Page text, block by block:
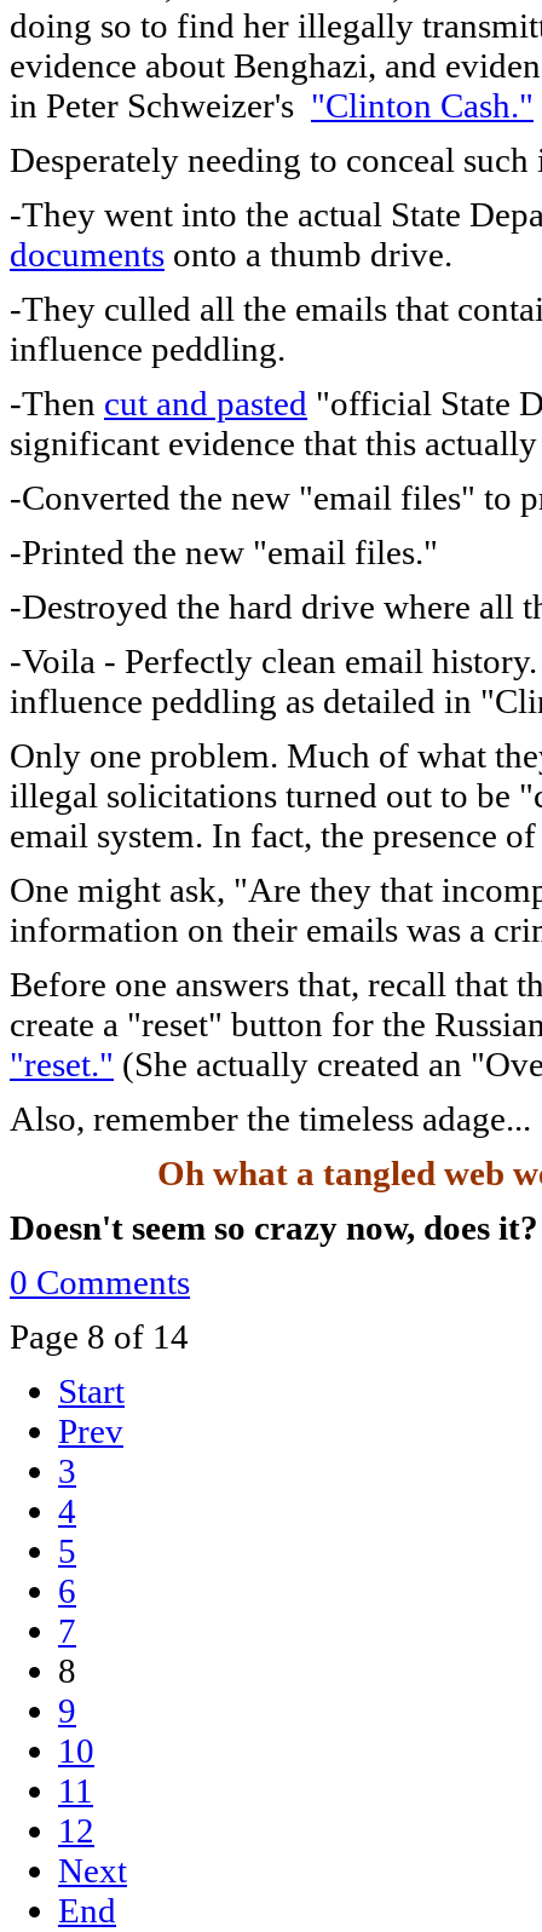
doing so to find her illegally
evidence about Benghazi, and
in Peter Schweizer's "Clinton Cash."
Desperately needing to conceal
-They went into the actual State
documents onto a thumb drive.
-They culled all the emails that
influence peddling.
-Then cut and pasted "official State
significant evidence that this
-Converted the new "email files" to
-Printed the new "email files."
-Destroyed the hard drive where all
-Voila - Perfectly clean email
influence peddling as detailed in
Only one problem. Much of what
illegal solicitations turned out to be
email system. In fact, the presence
One might ask, "Are they that
information on their emails was a
Before one answers that, recall that
create a "reset" button for the
"reset." (She actually created an
Also, remember the timeless adage...
Oh what a tangled web
Doesn't seem so crazy now, does
0 Comments
Page 8 of 14
Start
Prev
3
4
5
6
7
8
9
10
11
12
Next
End